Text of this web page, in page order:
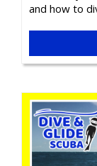
and how to